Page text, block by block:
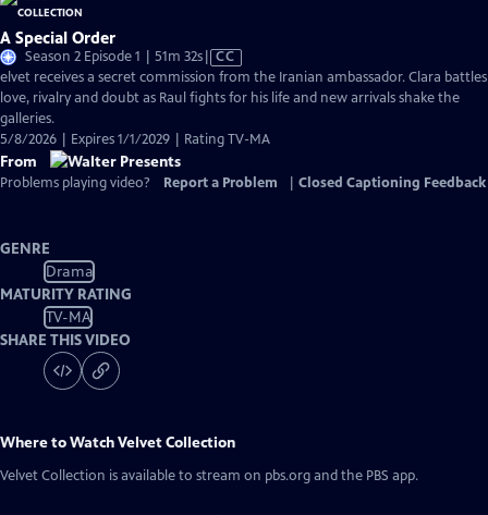
A Special Order
Season 2 Episode 1 | 51m 32sVideo
has
Closed
CC
elvet receives a secret commission from the Iranian ambassador. Clara battles
love, rivalry and doubt as Raul fights for his life and new arrivals shake the
galleries.
5/8/2026 | Expires 1/1/2029 | Rating TV-MA
From
Problems playing video? Report a Problem Closed Captioning Feedback
GENRE
Drama
MATURITY RATING
TV-MA
SHARE THIS VIDEO
Where to WatchVelvet Collection
Velvet Collection is available to stream on pbs.org and the PBS app.